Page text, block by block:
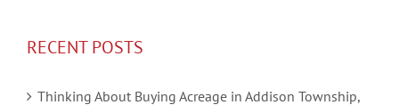
RECENT POSTS
Thinking About Buying Acreage in Addison Township,